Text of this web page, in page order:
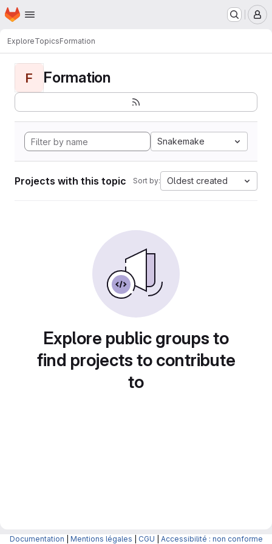
Skip to main content
Homepage
ExploreTopicsFormation
F Formation
Snakemake
Projects with this topic Sort by: Oldest created
Explore public groups to
find projects to contribute
to
Documentation Mentions légales CGU Accessibilité : non conforme